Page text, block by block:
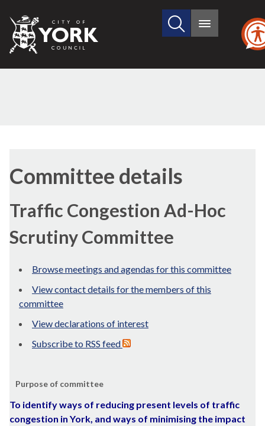
City
of
Search
site
Main
Committee details
Traffic Congestion Ad-Hoc
Scrutiny Committee
Browse meetings and agendas for this committee
View contact details for the members of this
committee
View declarations of interest
Subscribe to RSS feed
Purpose of committee
To identify ways of reducing present levels of traffic
congestion in York, and ways of minimising the impact